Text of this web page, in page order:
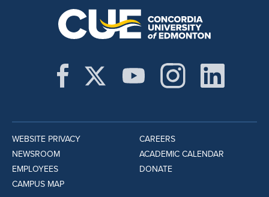
WEBSITE PRIVACY
NEWSROOM
EMPLOYEES
CAMPUS MAP
CAREERS
ACADEMIC CALENDAR
DONATE